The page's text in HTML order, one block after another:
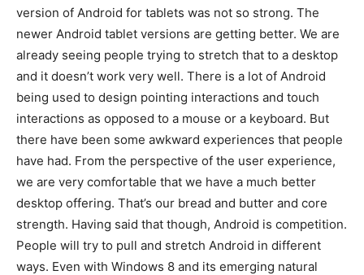
version of Android for tablets was not so strong. The
newer Android tablet versions are getting better. We are
already seeing people trying to stretch that to a desktop
and it doesn’t work very well. There is a lot of Android
being used to design pointing interactions and touch
interactions as opposed to a mouse or a keyboard. But
there have been some awkward experiences that people
have had. From the perspective of the user experience,
we are very comfortable that we have a much better
desktop offering. That’s our bread and butter and core
strength. Having said that though, Android is competition.
People will try to pull and stretch Android in different
ways. Even with Windows 8 and its emerging natural